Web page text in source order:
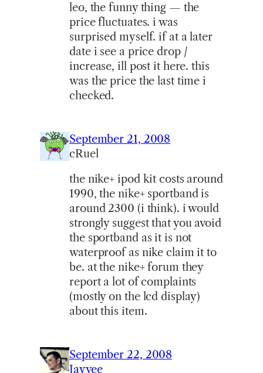
leo, the funny thing — the
price fluctuates. i was
surprised myself. if at a later
date i see a price drop /
increase, ill post it here. this
was the price the last time i
checked.
September 21, 2008
cRuel
the nike+ ipod kit costs around
1990, the nike+ sportband is
around 2300 (i think). i would
strongly suggest that you avoid
the sportband as it is not
waterproof as nike claim it to
be. at the nike+ forum they
report a lot of complaints
(mostly on the lcd display)
about this item.
September 22, 2008
Jayvee